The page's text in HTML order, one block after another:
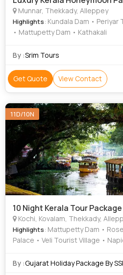
Munnar, Thekkady, Alleppey
Highlights: Kundala Dam •
• Mattupetty Dam • Kathakali
By :Srim Tours
Get Quote View Contact
11D/10N
10 Night Kerala Tour
Kochi, Kovalam, Thekkady, Alleppey, Trivandrum, Kanyakumari,
Highlights: Mattupetty Dam •
Palace • Veli Tourist Village •
Attukad Waterfalls • Rose Garden
By :Gujarat Holiday Package By